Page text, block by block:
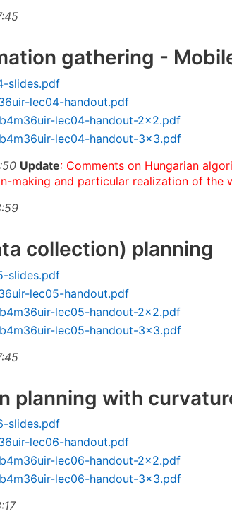
gathering -
slides.pdf
lec04-handout.pdf
b4m36uir-lec04-handout-2x2.pdf
b4m36uir-lec04-handout-3x3.pdf
Update: Comments on Hungarian
making and particular realization of the
collection) planning
slides.pdf
lec05-handout.pdf
b4m36uir-lec05-handout-2x2.pdf
b4m36uir-lec05-handout-3x3.pdf
planning with
slides.pdf
lec06-handout.pdf
b4m36uir-lec06-handout-2x2.pdf
b4m36uir-lec06-handout-3x3.pdf